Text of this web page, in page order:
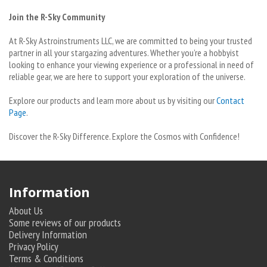
Join the R-Sky Community
At R-Sky Astroinstruments LLC, we are committed to being your trusted
partner in all your stargazing adventures. Whether you’re a hobbyist
looking to enhance your viewing experience or a professional in need of
reliable gear, we are here to support your exploration of the universe.
Explore our products and learn more about us by visiting ourContact
Page.
Discover the R-Sky Difference. Explore the Cosmos with Confidence!
Information
About Us
Some reviews of our products
Delivery Information
Privacy Policy
Terms & Conditions